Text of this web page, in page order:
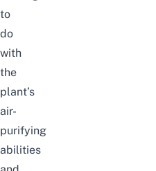
to
do
with
the
plant’s
air-
purifying
abilities